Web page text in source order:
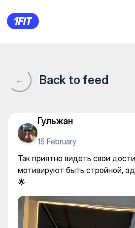
Так приятно
← Back to feed
Гульжан
15 February
Так приятно видеть свои
мотивируют быть стройной,
🌟